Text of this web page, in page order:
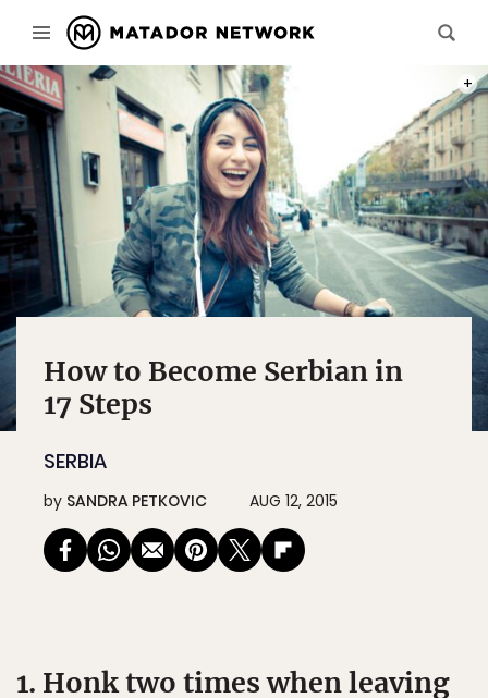
How to Become Serbian in
17 Steps
SERBIA
by SANDRA PETKOVIC AUG 12, 2015
1. Honk two times when leaving